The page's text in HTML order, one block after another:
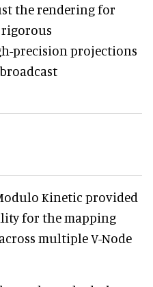
the rendering for
rigorous
precision projections
Kinetic provided
for the mapping
multiple V-Node